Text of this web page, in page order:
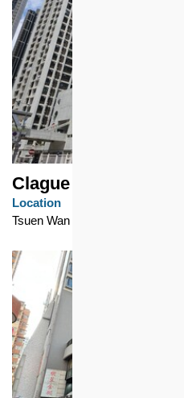
Clague Garden Estate
Location
Tsuen Wan